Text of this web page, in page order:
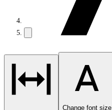
Change font size